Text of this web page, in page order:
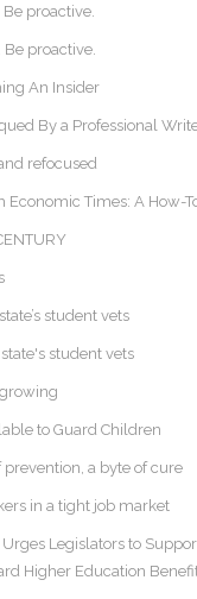
Be proactive.
Be proactive.
An Insider
By a Professional
refocused
Economic Times: A How-
student vets
student vets
to Guard Children
a byte of cure
in a tight job market
Legislators to
Higher Education